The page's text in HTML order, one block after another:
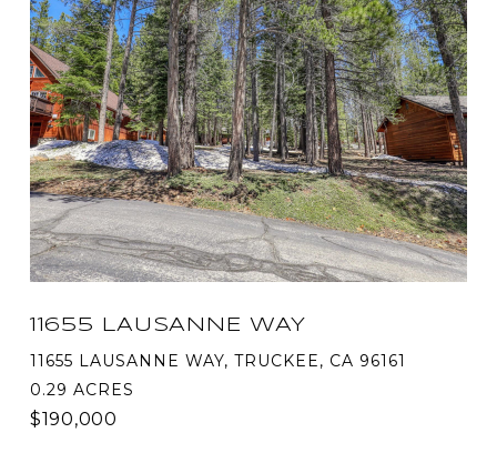
11655 LAUSANNE WAY
11655 LAUSANNE WAY, TRUCKEE, CA 96161
0.29 ACRES
$190,000